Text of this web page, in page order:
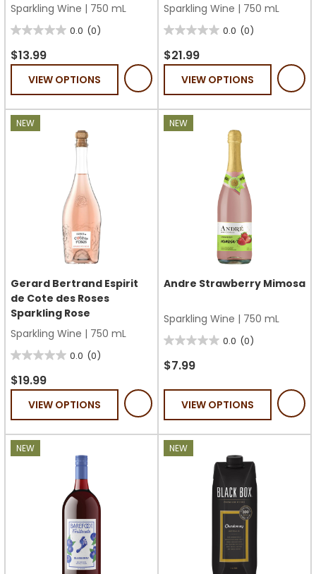
Sparkling Wine | 750 mL
0.0 (0)
0.0
out
stars.
$13.99
VIEW OPTIONS
Sparkling Wine | 750 mL
0.0 (0)
0.0
out
stars.
$21.99
VIEW OPTIONS
NEW
Gerard Bertrand Espirit
de Cote des Roses
Sparkling Rose
Sparkling Wine | 750 mL
0.0 (0)
0.0
out
stars.
$19.99
VIEW OPTIONS
NEW
Andre Strawberry Mimosa
Sparkling Wine | 750 mL
0.0 (0)
0.0
out
stars.
$7.99
VIEW OPTIONS
NEW NEW